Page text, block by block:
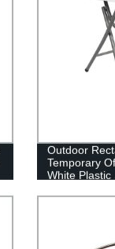
Outdoor
Temporary
White Plastic